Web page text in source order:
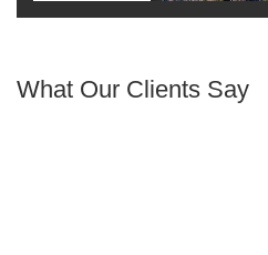
What Our Clients Say